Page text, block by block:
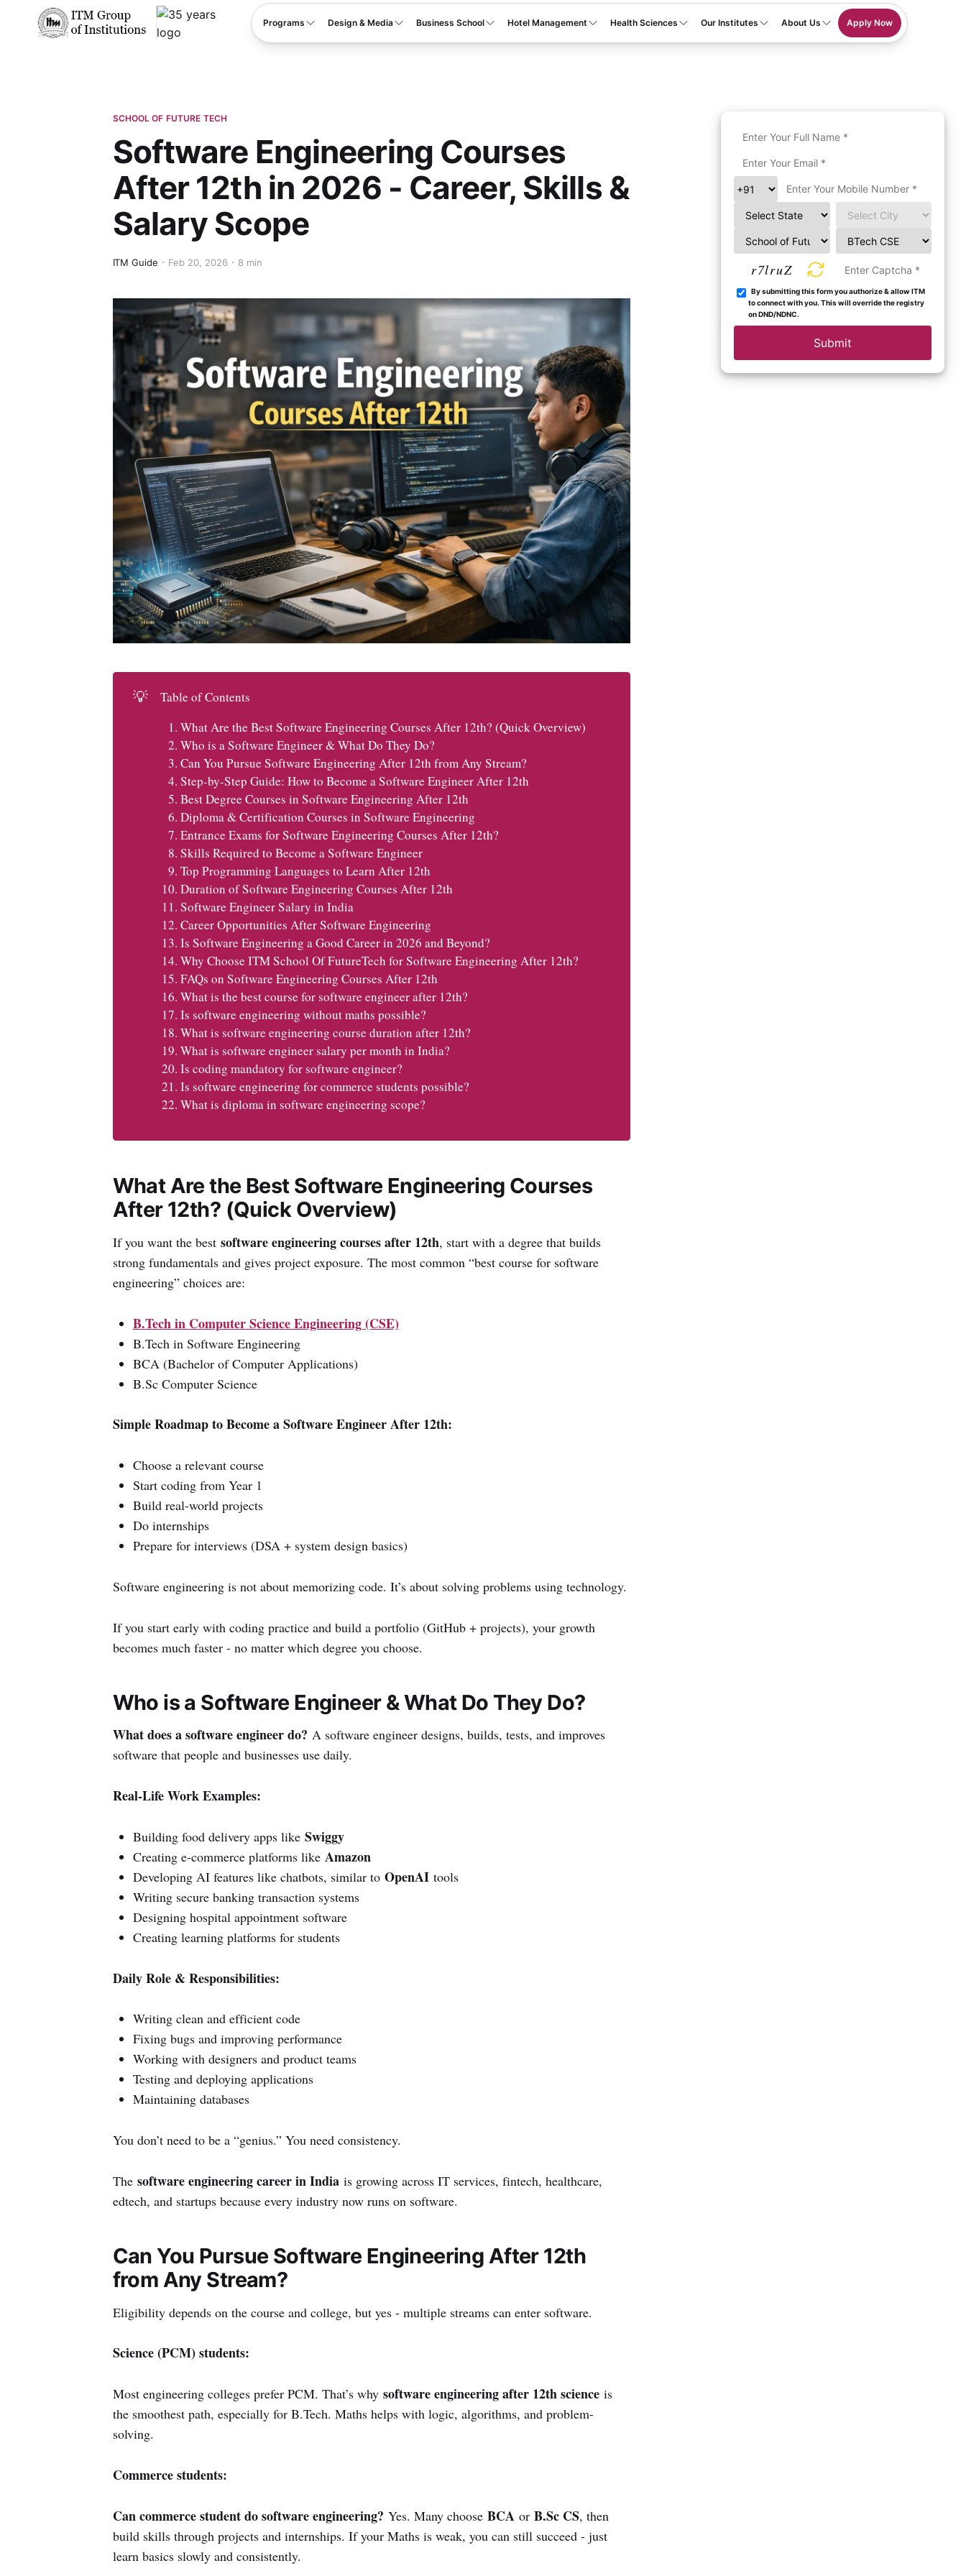
Programs Design & Media Business School Hotel Management Health Sciences Our Institutes About Us Apply Now
SCHOOL OF FUTURE TECH
Software Engineering Courses
After 12th in 2026 - Career, Skills &
Salary Scope
ITM Guide Feb 20, 2026 8 min
💡
Table of Contents
What Are the Best Software Engineering Courses After 12th? (Quick Overview)
Who is a Software Engineer & What Do They Do?
Can You Pursue Software Engineering After 12th from Any Stream?
Step-by-Step Guide: How to Become a Software Engineer After 12th
Best Degree Courses in Software Engineering After 12th
Diploma & Certification Courses in Software Engineering
Entrance Exams for Software Engineering Courses After 12th?
Skills Required to Become a Software Engineer
Top Programming Languages to Learn After 12th
Duration of Software Engineering Courses After 12th
Software Engineer Salary in India
Career Opportunities After Software Engineering
Is Software Engineering a Good Career in 2026 and Beyond?
Why Choose ITM School Of FutureTech for Software Engineering After 12th?
FAQs on Software Engineering Courses After 12th
What is the best course for software engineer after 12th?
Is software engineering without maths possible?
What is software engineering course duration after 12th?
What is software engineer salary per month in India?
Is coding mandatory for software engineer?
Is software engineering for commerce students possible?
What is diploma in software engineering scope?
What Are the Best Software Engineering Courses
After 12th? (Quick Overview)
If you want the best software engineering courses after 12th, start with a degree that builds
strong fundamentals and gives project exposure. The most common “best course for software
engineering” choices are:
B.Tech in Computer Science Engineering (CSE)
B.Tech in Software Engineering
BCA (Bachelor of Computer Applications)
B.Sc Computer Science
Simple Roadmap to Become a Software Engineer After 12th:
Choose a relevant course
Start coding from Year 1
Build real-world projects
Do internships
Prepare for interviews (DSA + system design basics)
Software engineering is not about memorizing code. It’s about solving problems using technology.
If you start early with coding practice and build a portfolio (GitHub + projects), your growth
becomes much faster - no matter which degree you choose.
Who is a Software Engineer & What Do They Do?
What does a software engineer do? A software engineer designs, builds, tests, and improves
software that people and businesses use daily.
Real-Life Work Examples:
Building food delivery apps like Swiggy
Creating e-commerce platforms like Amazon
Developing AI features like chatbots, similar to OpenAItools
Writing secure banking transaction systems
Designing hospital appointment software
Creating learning platforms for students
Daily Role & Responsibilities:
Writing clean and efficient code
Fixing bugs and improving performance
Working with designers and product teams
Testing and deploying applications
Maintaining databases
You don’t need to be a “genius.” You need consistency.
The software engineering career in Indiais growing across IT services, fintech, healthcare,
edtech, and startups because every industry now runs on software.
Can You Pursue Software Engineering After 12th
from Any Stream?
Eligibility depends on the course and college, but yes - multiple streams can enter software.
Science (PCM) students:
Most engineering colleges prefer PCM. That’s why software engineering after 12th scienceis
the smoothest path, especially for B.Tech. Maths helps with logic, algorithms, and problem-
solving.
Commerce students:
Can commerce student do software engineering? Yes. Many choose BCA or B.Sc CS, then
build skills through projects and internships. If your Maths is weak, you can still succeed - just
learn basics slowly and consistently.
r7lruZ
By submitting this form you authorize & allow ITM
to connect with you. This will override the registry
on DND/NDNC.
Submit